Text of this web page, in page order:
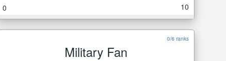
0 10
0/6 ranks
Military Fan